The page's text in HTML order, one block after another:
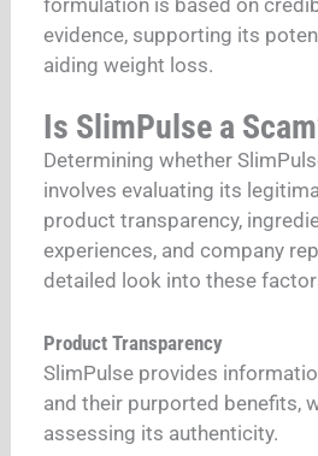
evidence, supporting its
aiding weight loss.
Is SlimPulse a
Determining whether
involves evaluating its
product transparency,
experiences, and company
detailed look into these
Product Transparency
SlimPulse provides
and their purported benefits,
assessing its authenticity.